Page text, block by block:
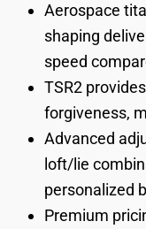
Aerospace
shaping
speed
TSR2
forgiveness,
Advanced
loft/lie
personalized
Premium